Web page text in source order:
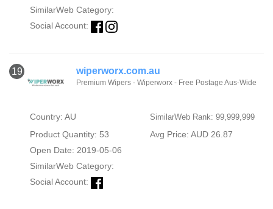
SimilarWeb Category:
Social Account:
19 wiperworx.com.au
Premium Wipers - Wiperworx - Free Postage Aus-Wide
Country: AU SimilarWeb Rank: 99,999,999
Product Quantity: 53
Avg Price: AUD 26.87
Open Date: 2019-05-06
SimilarWeb Category:
Social Account: